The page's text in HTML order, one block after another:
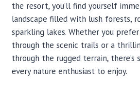
the resort, you’ll find yourself
landscape filled with lush forests,
sparkling lakes. Whether you
through the scenic trails or a
through the rugged terrain, there’s
every nature enthusiast to enjoy.